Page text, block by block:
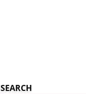
SEARCH